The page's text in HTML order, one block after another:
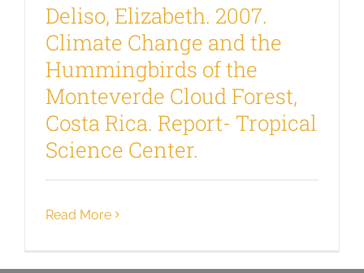
2026 Symposium
WHAT WE’RE DOING
Resources
Deliso, Elizabeth. 2007.
Climate Change and the
Hummingbirds of the
Monteverde Cloud Forest,
Costa Rica. Report- Tropical
Science Center.
Read More